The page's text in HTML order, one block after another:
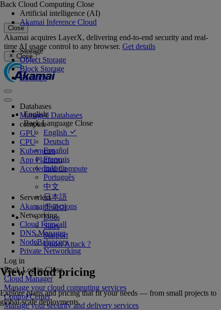
Close
Akamai acquires LayerX, delivering end-to-end security and real-
time AI usage control to any browser. Get details
Close
English
Back Language Close
English
Deutsch
Español
Français
Italiano
Português
中文
日本語
한국어
Docs
Sales
Support
Under Attack ?
Log in
Back Log in Close
Cloud Manager
Manage your cloud computing services
Control Center
Manage your security and delivery services
Back Cloud Computing Close
Artificial intelligence (AI)
Akamai Inference Cloud
Storage
Object Storage
Block Storage
Backups
Databases
Managed Databases
compute
GPU
CPU
Kubernetes
App Platform
Accelerated Compute
Serverless
Akamai Functions
Networking
Cloud Firewall
DNS Manager
NodeBalancers
Private Networking
View cloud pricing
Explore plans and pricing that fit your needs — from small projects to
global-scale deployments.